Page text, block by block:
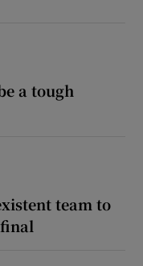
a tough
team to